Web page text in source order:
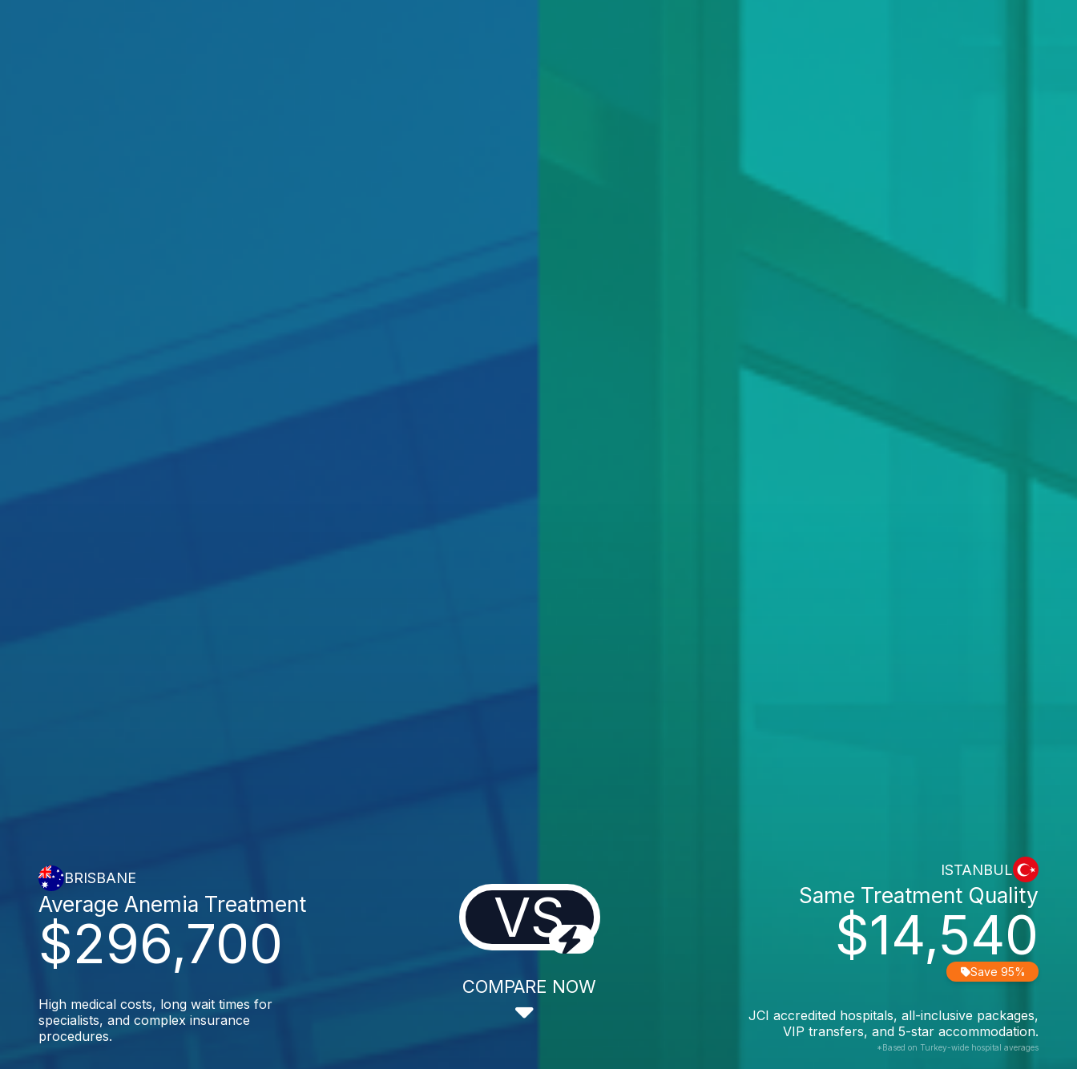
BRISBANE
$296,700
Average Anemia Treatment
High medical costs, long wait times for
specialists, and complex insurance
procedures.
VS
COMPARE NOW
ISTANBUL
$14,540
Same Treatment Quality
Save 95%
JCI accredited hospitals, all-inclusive packages,
VIP transfers, and 5-star accommodation.
*Based on Turkey-wide hospital averages